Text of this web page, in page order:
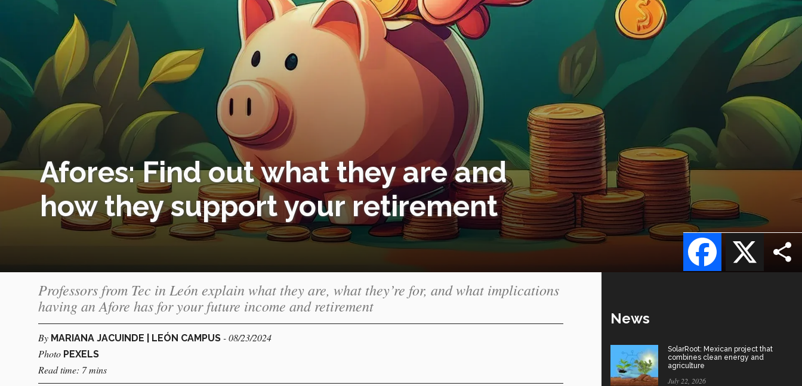
Afores: Find out what they are and
how they support your retirement
X
Facebook
Professors from Tec in León explain what they are, what they’re for, and what implications
having an Afore has for your future income and retirement
By MARIANA JACUINDE | LEÓN CAMPUS - 08/23/2024
Photo PEXELS
Read time: 7 mins
News
SolarRoot: Mexican project that
combines clean energy and
agriculture
July 22, 2026